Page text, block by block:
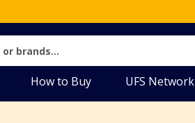
How to Buy UFS Network